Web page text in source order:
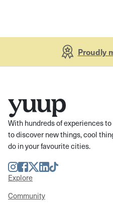
Proudly
With hundreds of experiences
to discover new things, cool
do in your favourite cities.
Instagram
Facebook
TwitterLinkedIn
TikTok
Explore
Community